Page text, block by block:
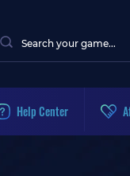
Help Center